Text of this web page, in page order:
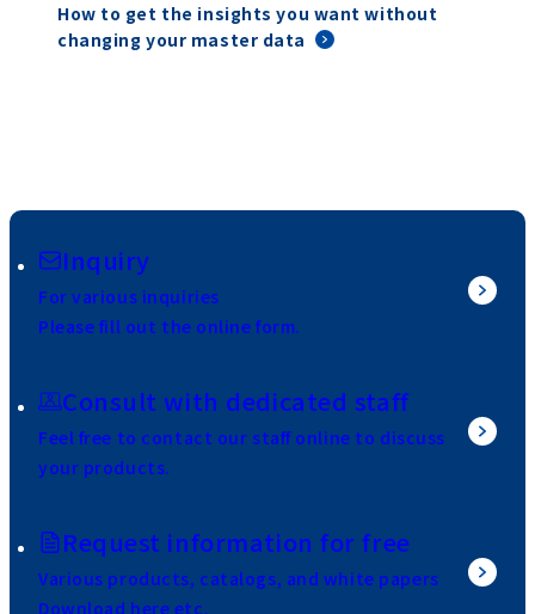
How to get the insights you want without
changing your master data
Inquiry
For various inquiries
Please fill out the online form.
Consult with dedicated staff
Feel free to contact our staff online to discuss
your products.
Request information for free
Various products, catalogs, and white papers
Download here etc.